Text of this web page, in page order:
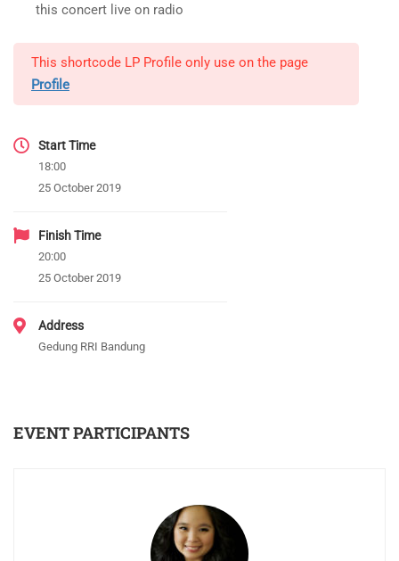
this concert live on radio
This shortcode LP Profile only use on the page
Profile
Start Time
18:00
25 October 2019
Finish Time
20:00
25 October 2019
Address
Gedung RRI Bandung
EVENT PARTICIPANTS